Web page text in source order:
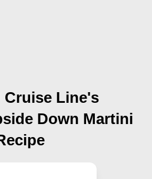
Cruise Line's
Down Martini